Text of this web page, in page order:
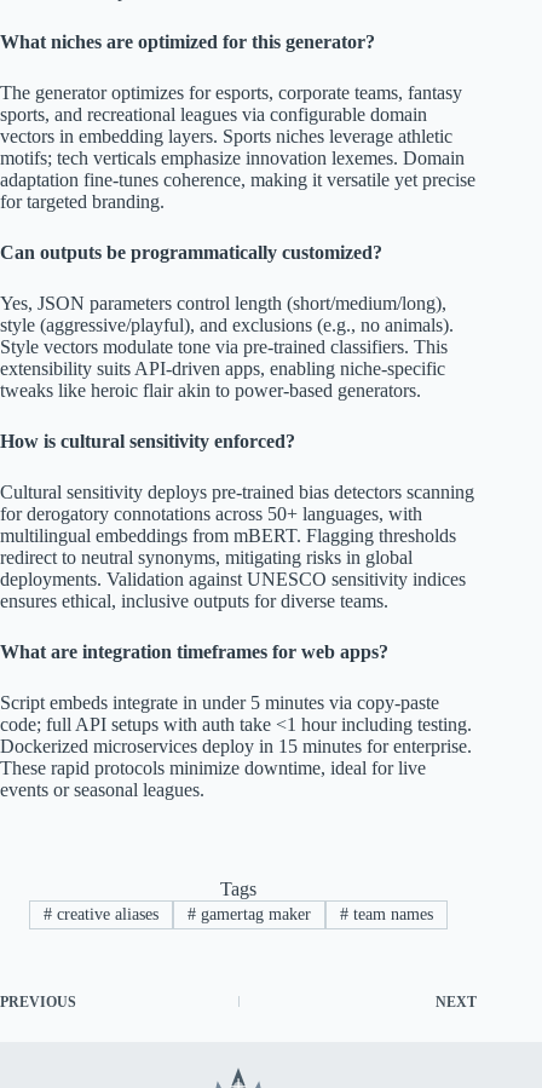
What niches are optimized for this generator?
The generator optimizes for esports, corporate teams, fantasy
sports, and recreational leagues via configurable domain
vectors in embedding layers. Sports niches leverage athletic
motifs; tech verticals emphasize innovation lexemes. Domain
adaptation fine-tunes coherence, making it versatile yet precise
for targeted branding.
Can outputs be programmatically customized?
Yes, JSON parameters control length (short/medium/long),
style (aggressive/playful), and exclusions (e.g., no animals).
Style vectors modulate tone via pre-trained classifiers. This
extensibility suits API-driven apps, enabling niche-specific
tweaks like heroic flair akin to power-based generators.
How is cultural sensitivity enforced?
Cultural sensitivity deploys pre-trained bias detectors scanning
for derogatory connotations across 50+ languages, with
multilingual embeddings from mBERT. Flagging thresholds
redirect to neutral synonyms, mitigating risks in global
deployments. Validation against UNESCO sensitivity indices
ensures ethical, inclusive outputs for diverse teams.
What are integration timeframes for web apps?
Script embeds integrate in under 5 minutes via copy-paste
code; full API setups with auth take <1 hour including testing.
Dockerized microservices deploy in 15 minutes for enterprise.
These rapid protocols minimize downtime, ideal for live
events or seasonal leagues.
Tags
# creative aliases # gamertag maker #team names
PREVIOUS NEXT